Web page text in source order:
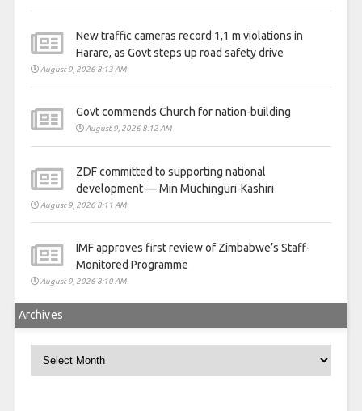
New traffic cameras record 1,1 m violations in
Harare, as Govt steps up road safety drive
August 9, 2026 8:13 AM
Govt commends Church for nation-building
August 9, 2026 8:12 AM
ZDF committed to supporting national
development — Min Muchinguri-Kashiri
August 9, 2026 8:11 AM
IMF approves first review of Zimbabwe’s Staff-
Monitored Programme
August 9, 2026 8:10 AM
Archives